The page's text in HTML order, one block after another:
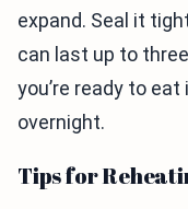
expand. Seal it
can last up to
you’re ready to
overnight.
Tips for